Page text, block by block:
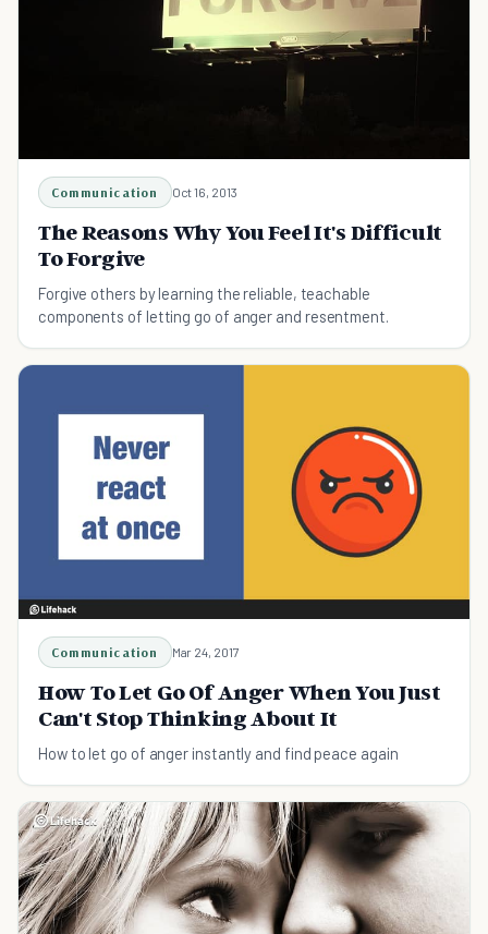
Communication Oct 16, 2013
The Reasons Why You Feel It's Difficult
To Forgive
Forgive others by learning the reliable, teachable
components of letting go of anger and resentment.
Communication Mar 24, 2017
How To Let Go Of Anger When You Just
Can't Stop Thinking About It
How to let go of anger instantly and find peace again